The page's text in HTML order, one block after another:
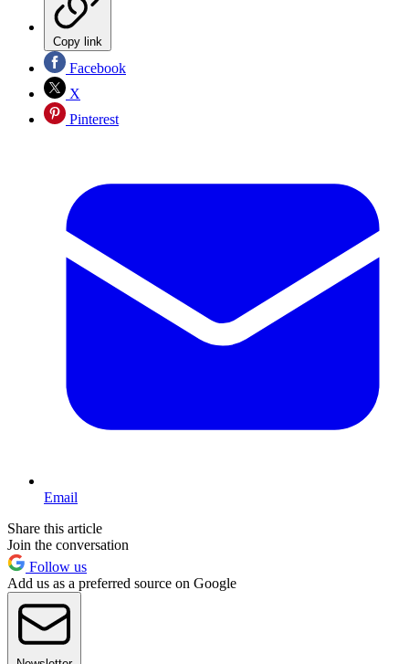
Copy link
Facebook
X
Pinterest
Email
Share this article
Join the conversation
Follow us
Add us as a preferred source on Google